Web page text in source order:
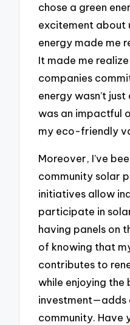
chose a green
excitement about
energy made me
It made me
companies
energy wasn’t
was an impactful
my eco-friendly
Moreover, I’ve
community solar
initiatives allow
participate in
having panels on
of knowing that
contributes to
while enjoying the
investment—adds
community. Have